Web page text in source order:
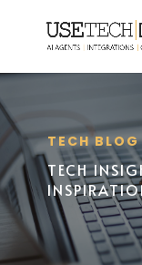
TECH BLOG
TECH